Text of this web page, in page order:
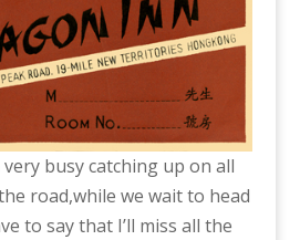
very busy catching up on all
road,while we wait to head
to say that I’ll miss all the